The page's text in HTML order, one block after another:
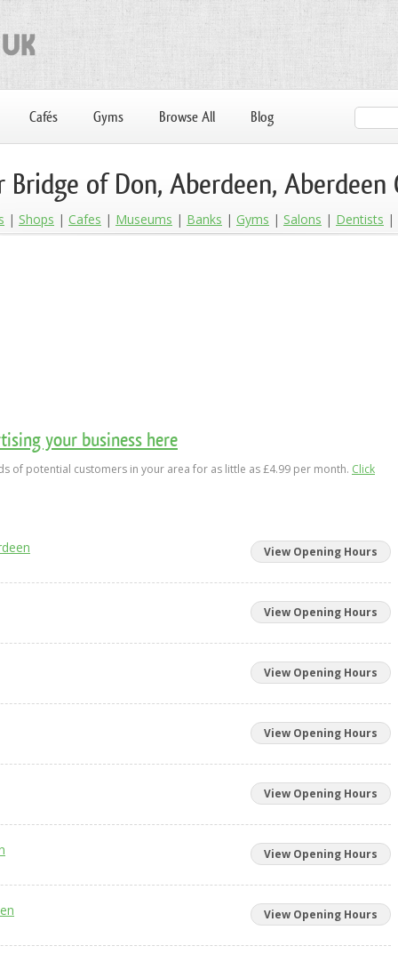
Cafés Gyms Browse All Blog
Bridge of Don, Aberdeen, Aberdeen
Shops Cafes Museums Banks Gyms Salons Dentists
your business here
of potential customers in your area for as little as £4.99 per month. Click
View Opening Hours
View Opening Hours
View Opening Hours
View Opening Hours
View Opening Hours
View Opening Hours
View Opening Hours